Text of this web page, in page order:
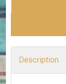
Description